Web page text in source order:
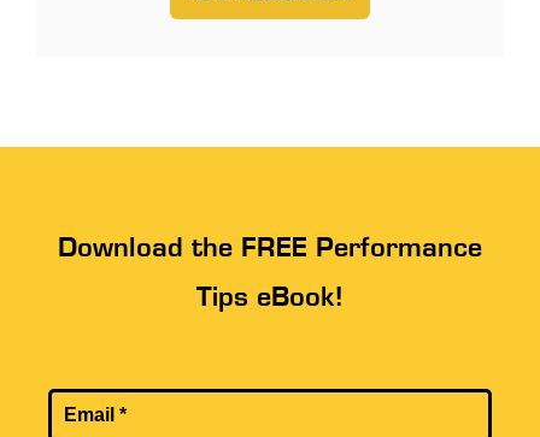
Download the FREE Performance
Tips eBook!